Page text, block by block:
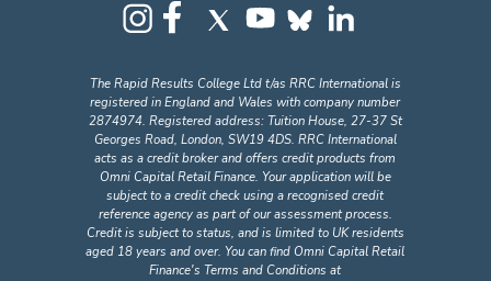
The Rapid Results College Ltd t/as RRC International is
registered in England and Wales with company number
2874974. Registered address: Tuition House, 27-37 St
Georges Road, London, SW19 4DS. RRC International
acts as a credit broker and offers credit products from
Omni Capital Retail Finance. Your application will be
subject to a credit check using a recognised credit
reference agency as part of our assessment process.
Credit is subject to status, and is limited to UK residents
aged 18 years and over. You can find Omni Capital Retail
Finance's Terms and Conditions at